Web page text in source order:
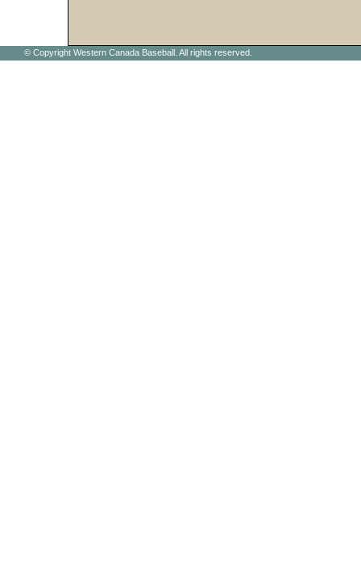
© Copyright Western Canada Baseball. All rights reserved.